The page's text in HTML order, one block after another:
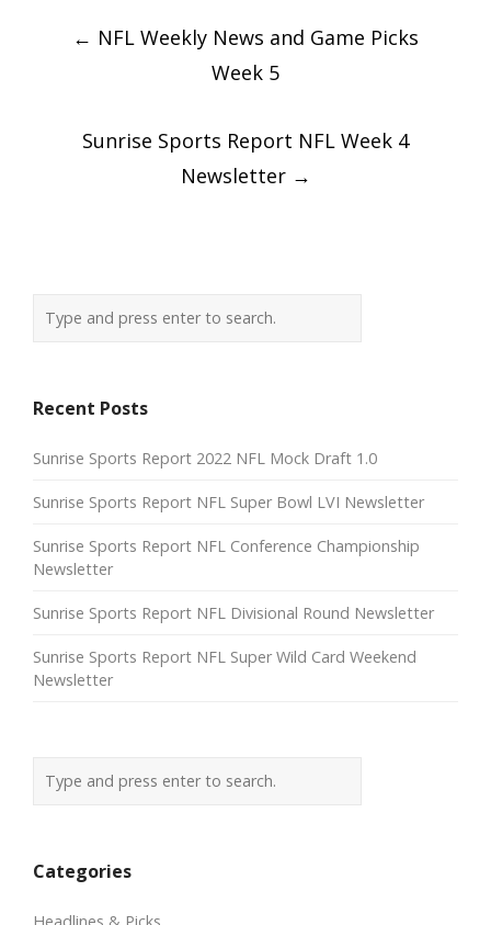
Post
navigation
← NFL Weekly News and Game Picks
Week 5
Sunrise Sports Report NFL Week 4
Newsletter →
Recent Posts
Sunrise Sports Report 2022 NFL Mock Draft 1.0
Sunrise Sports Report NFL Super Bowl LVI Newsletter
Sunrise Sports Report NFL Conference Championship
Newsletter
Sunrise Sports Report NFL Divisional Round Newsletter
Sunrise Sports Report NFL Super Wild Card Weekend
Newsletter
Categories